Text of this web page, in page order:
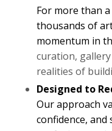
For more than a
thousands of
momentum in
curation,
realities of
Designed to
Our approach
confidence,